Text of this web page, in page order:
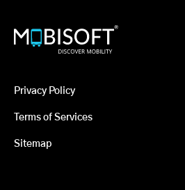
Privacy Policy
Terms of Services
Sitemap